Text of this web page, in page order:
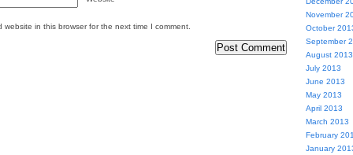
website in this browser for the next time I comment.
November
October
September
August 2013
July 2013
June 2013
May 2013
April 2013
March 2013
February
January